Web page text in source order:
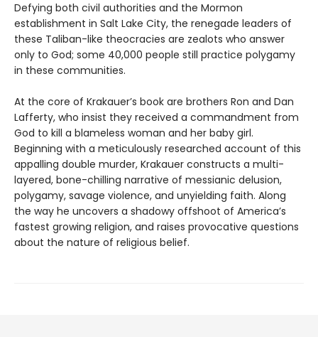
Defying both civil authorities and the Mormon
establishment in Salt Lake City, the renegade leaders of
these Taliban-like theocracies are zealots who answer
only to God; some 40,000 people still practice polygamy
in these communities.
At the core of Krakauer’s book are brothers Ron and Dan
Lafferty, who insist they received a commandment from
God to kill a blameless woman and her baby girl.
Beginning with a meticulously researched account of this
appalling double murder, Krakauer constructs a multi-
layered, bone-chilling narrative of messianic delusion,
polygamy, savage violence, and unyielding faith. Along
the way he uncovers a shadowy offshoot of America’s
fastest growing religion, and raises provocative questions
about the nature of religious belief.